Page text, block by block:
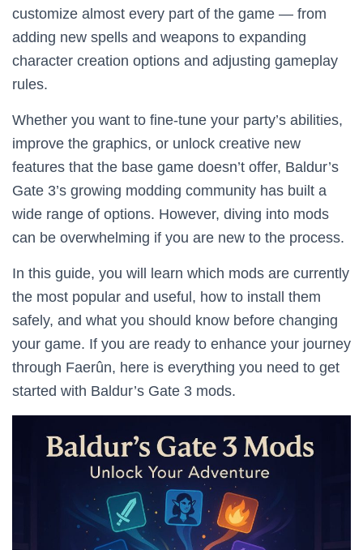
customize almost every part of the game — from
adding new spells and weapons to expanding
character creation options and adjusting gameplay
rules.
Whether you want to fine-tune your party’s abilities,
improve the graphics, or unlock creative new
features that the base game doesn’t offer, Baldur’s
Gate 3’s growing modding community has built a
wide range of options. However, diving into mods
can be overwhelming if you are new to the process.
In this guide, you will learn which mods are currently
the most popular and useful, how to install them
safely, and what you should know before changing
your game. If you are ready to enhance your journey
through Faerûn, here is everything you need to get
started with Baldur’s Gate 3 mods.